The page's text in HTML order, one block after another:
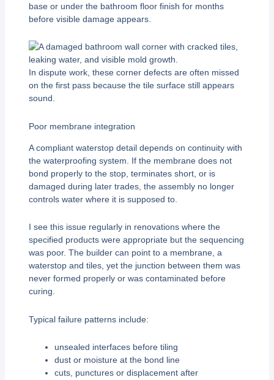
base or under the bathroom floor finish for months
before visible damage appears.
In dispute work, these corner defects are often missed
on the first pass because the tile surface still appears
sound.
Poor membrane integration
A compliant waterstop detail depends on continuity with
the waterproofing system. If the membrane does not
bond properly to the stop, terminates short, or is
damaged during later trades, the assembly no longer
controls water where it is supposed to.
I see this issue regularly in renovations where the
specified products were appropriate but the sequencing
was poor. The builder can point to a membrane, a
waterstop and tiles, yet the junction between them was
never formed properly or was contaminated before
curing.
Typical failure patterns include:
unsealed interfaces before tiling
dust or moisture at the bond line
cuts, punctures or displacement after